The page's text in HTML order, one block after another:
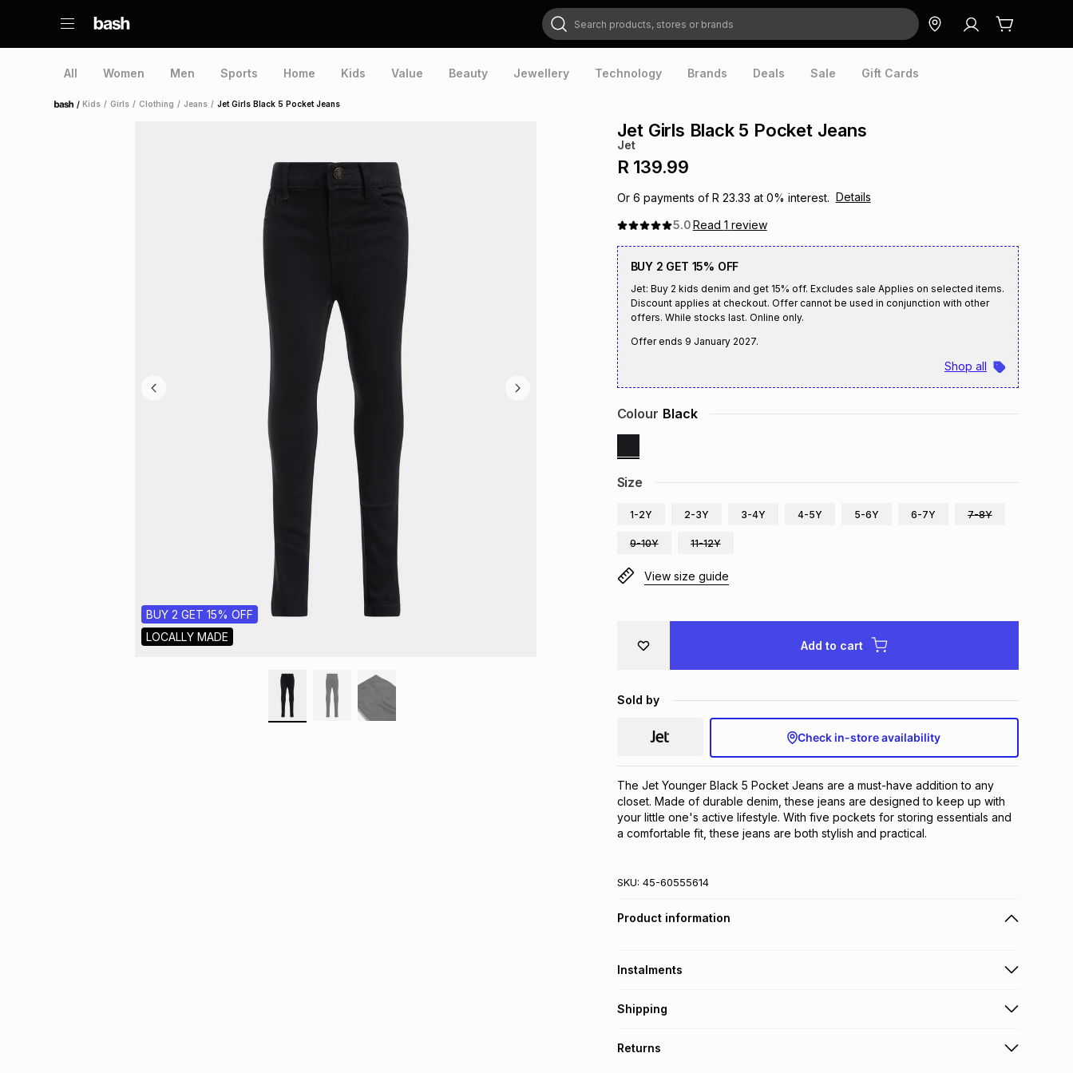
Search products, stores or brands
All Women Men Sports Home Kids Value Beauty Jewellery Technology Brands Deals Sale Gift Cards
Home /Kids / Girls / Clothing / Jeans / Jet Girls Black 5 Pocket Jeans
BUY 2 GET 15% OFF
LOCALLY MADE
Jet Girls Black 5 Pocket Jeans
Jet
R 139.99
Or 6 payments of R 23.33 at 0% interest. Details
5.0Read 1 review
BUY 2 GET 15% OFF
Jet: Buy 2 kids denim and get 15% off. Excludes sale Applies on selected items.
Discount applies at checkout. Offer cannot be used in conjunction with other
offers. While stocks last. Online only.
Offer ends 9 January 2027.
Shop all
Size
1-2Y 2-3Y 3-4Y 4-5Y 5-6Y 6-7Y 7-8Y
9-10Y 11-12Y
Colour Black
View size guide
Add to cart
Sold by
Check in-store availability
The Jet Younger Black 5 Pocket Jeans are a must-have addition to any
closet. Made of durable denim, these jeans are designed to keep up with
your little one's active lifestyle. With five pockets for storing essentials and
a comfortable fit, these jeans are both stylish and practical.
SKU: 45-60555614
Product information
Instalments
Get it on credit
Shipping
Returns